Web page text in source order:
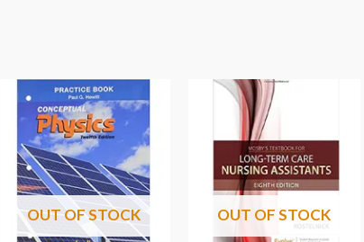
OUT OF STOCK OUT OF STOCK